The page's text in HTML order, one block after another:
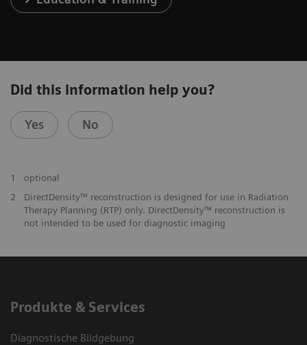
Did this information help you?
Yes No
1
optional
2
DirectDensity™ reconstruction is designed for use in Radiation
Therapy Planning (RTP) only. DirectDensity™ reconstruction is
not intended to be used for diagnostic imaging
Produkte & Services
Diagnostische Bildgebung